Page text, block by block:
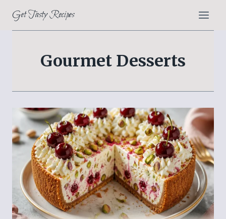
content
Get Tasty Recipes
Gourmet Desserts